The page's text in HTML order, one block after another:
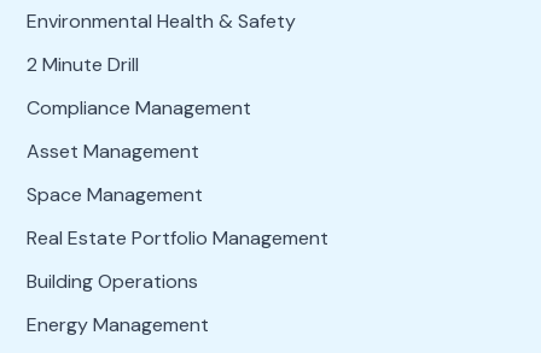
Environmental Health & Safety
2 Minute Drill
Compliance Management
Asset Management
Space Management
Real Estate Portfolio Management
Building Operations
Energy Management